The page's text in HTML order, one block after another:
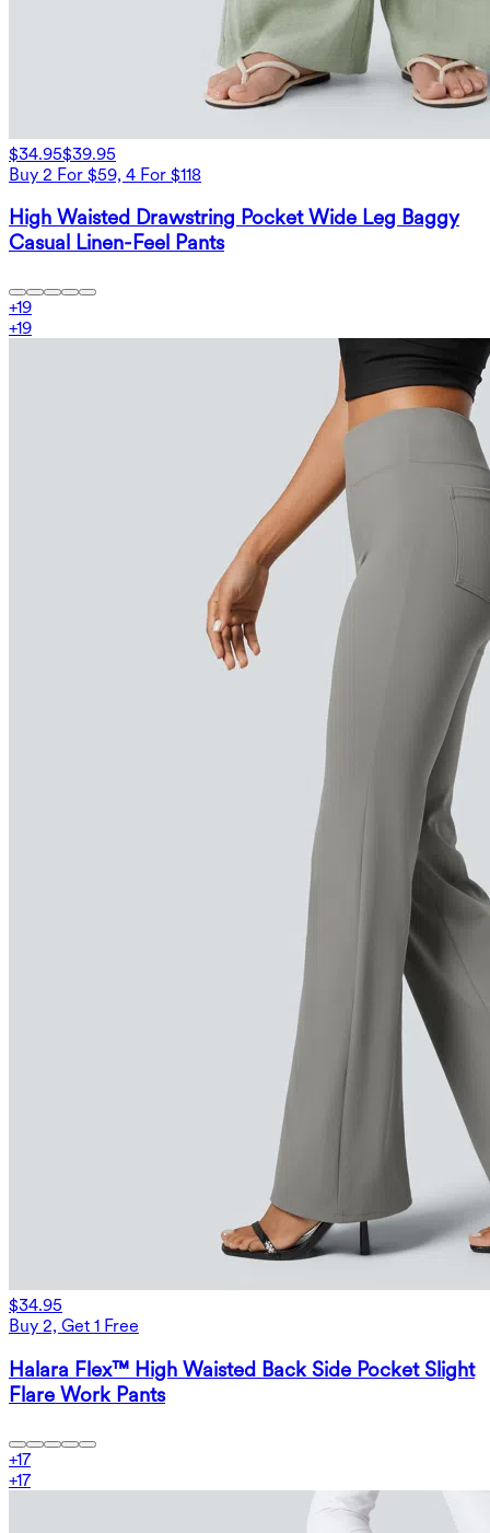
$34.95$39.95
Buy 2 For $59, 4 For $118
High Waisted Drawstring Pocket Wide Leg Baggy
Casual Linen-Feel Pants
+19
+19
$34.95
Buy 2, Get 1 Free
Halara Flex™ High Waisted Back Side Pocket Slight
Flare Work Pants
+17
+17